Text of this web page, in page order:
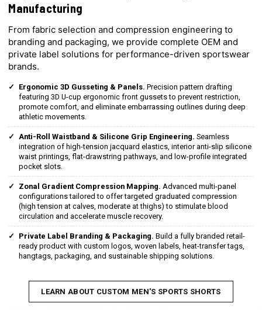
Manufacturing
From fabric selection and compression engineering to
branding and packaging, we provide complete OEM and
private label solutions for performance-driven sportswear
brands.
Ergonomic 3D Gusseting & Panels. Precision pattern drafting
featuring 3D U-cup ergonomic front gussets to prevent restriction,
promote comfort, and eliminate embarrassing outlines during deep
athletic movements.
Anti-Roll Waistband & Silicone Grip Engineering. Seamless
integration of high-tension jacquard elastics, interior anti-slip silicone
waist printings, flat-drawstring pathways, and low-profile integrated
pocket slots.
Zonal Gradient Compression Mapping. Advanced multi-panel
configurations tailored to offer targeted graduated compression
(high tension at calves, moderate at thighs) to stimulate blood
circulation and accelerate muscle recovery.
Private Label Branding & Packaging. Build a fully branded retail-
ready product with custom logos, woven labels, heat-transfer tags,
hangtags, packaging, and sustainable shipping solutions.
LEARN ABOUT CUSTOM MEN'S SPORTS SHORTS